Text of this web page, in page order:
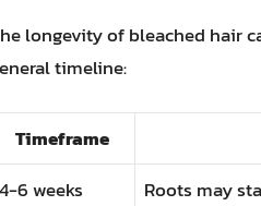
longevity of bleached hair
timeline:
Timeframe
4-6 weeks
Roots may